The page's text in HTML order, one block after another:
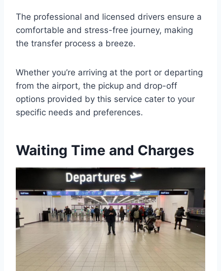
The professional and licensed drivers ensure a
comfortable and stress-free journey, making
the transfer process a breeze.
Whether you’re arriving at the port or departing
from the airport, the pickup and drop-off
options provided by this service cater to your
specific needs and preferences.
Waiting Time and Charges